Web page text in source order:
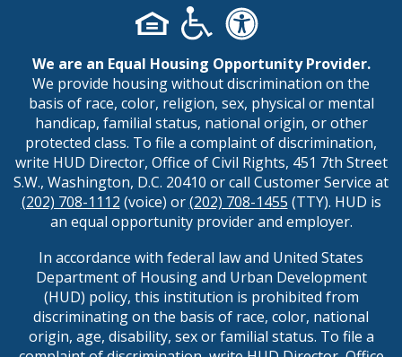
We are an Equal Housing Opportunity Provider.
We provide housing without discrimination on the
basis of race, color, religion, sex, physical or mental
handicap, familial status, national origin, or other
protected class. To file a complaint of discrimination,
write HUD Director, Office of Civil Rights, 451 7th Street
S.W., Washington, D.C. 20410 or call Customer Service at
(202) 708-1112 (voice) or(202) 708-1455 (TTY). HUD is
an equal opportunity provider and employer.
In accordance with federal law and United States
Department of Housing and Urban Development
(HUD) policy, this institution is prohibited from
discriminating on the basis of race, color, national
origin, age, disability, sex or familial status. To file a